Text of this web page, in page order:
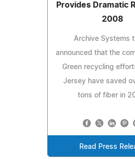
Provides Dramatic
2008
Archive Systems
announced that the
Green recycling
Jersey have saved
tons of fiber in
Read Press